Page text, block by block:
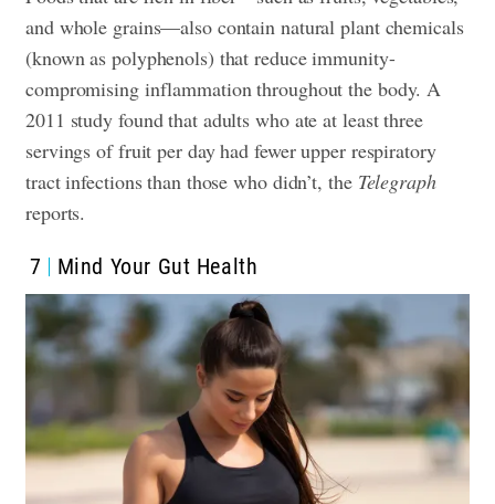
and whole grains—also contain natural plant chemicals
(known as polyphenols) that reduce immunity-
compromising inflammation throughout the body. A
2011 study found that adults who ate at least three
servings of fruit per day had fewer upper respiratory
tract infections than those who didn’t, the Telegraph
reports.
7 Mind Your Gut Health